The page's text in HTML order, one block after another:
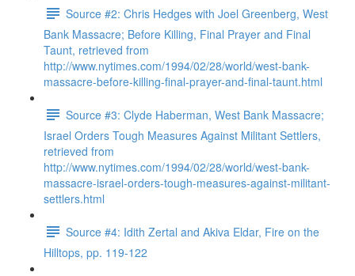
Source #2: Chris Hedges with Joel Greenberg, West
Bank Massacre; Before Killing, Final Prayer and Final
Taunt, retrieved from
http://www.nytimes.com/1994/02/28/world/west-bank-
massacre-before-killing-final-prayer-and-final-taunt.html
Source #3: Clyde Haberman, West Bank Massacre;
Israel Orders Tough Measures Against Militant Settlers,
retrieved from
http://www.nytimes.com/1994/02/28/world/west-bank-
massacre-israel-orders-tough-measures-against-militant-
settlers.html
Source #4: Idith Zertal and Akiva Eldar, Fire on the
Hilltops, pp. 119-122